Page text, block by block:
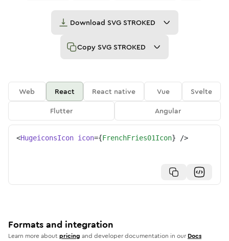
Download SVG STROKED
Copy SVG STROKED
Web React React native Vue
Svelte
Flutter
Angular
<HugeiconsIcon icon={FrenchFries01Icon} />
Formats and integration
Learn more aboutpricing and developer documentation in our Docs